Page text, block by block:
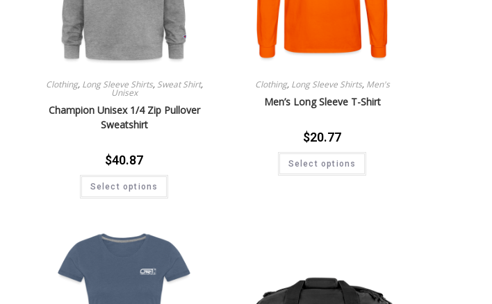
Clothing, Long Sleeve Shirts, Sweat Shirt,
Unisex
Champion Unisex 1/4 Zip Pullover
Sweatshirt
$40.87
Select options
Clothing, Long Sleeve Shirts, Men's
Men’s Long Sleeve T-Shirt
$20.77
Select options